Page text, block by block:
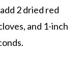
2 dried red
and 1-inch